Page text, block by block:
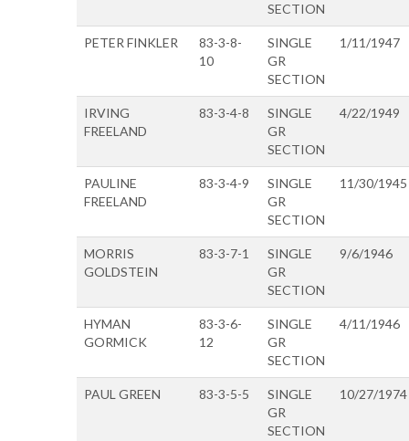
SECTION
PETER FINKLER
83-3-8-
10
SINGLE
GR
SECTION
1/11/1947
IRVING
FREELAND
83-3-4-8
SINGLE
GR
SECTION
4/22/1949
PAULINE
FREELAND
83-3-4-9
SINGLE
GR
SECTION
11/30/1945
MORRIS
GOLDSTEIN
83-3-7-1
SINGLE
GR
SECTION
9/6/1946
HYMAN
GORMICK
83-3-6-
12
SINGLE
GR
SECTION
4/11/1946
PAUL GREEN 83-3-5-5
SINGLE
GR
SECTION
10/27/1974